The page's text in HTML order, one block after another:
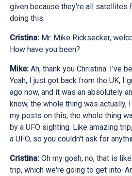
given because they're all satellites
doing this.
Cristina: Mr. Mike Ricksecker,
How have you been?
Mike: Ah, thank you Christina. I've
Yeah, I just got back from the UK, I
ago now, and it was an absolutely
know, the whole thing was actually,
my posts on this, the whole thing
by a UFO sighting. Like amazing
a UFO, so you couldn't ask for
Cristina: Oh my gosh, no, that is
trip, which we're going to get into.